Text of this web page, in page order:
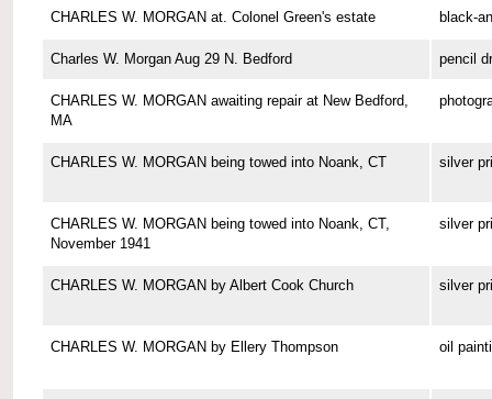
CHARLES W. MORGAN at. Colonel Green's estate black-
Charles W. Morgan Aug 29 N. Bedford pencil
CHARLES W. MORGAN awaiting repair at New Bedford,
MA
CHARLES W. MORGAN being towed into Noank, CT silver
CHARLES W. MORGAN being towed into Noank, CT,
November 1941
silver
CHARLES W. MORGAN by Albert Cook Church silver
CHARLES W. MORGAN by Ellery Thompson oil